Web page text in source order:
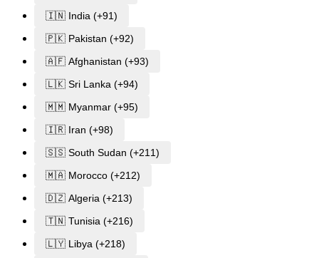
🇮🇳 India (+91)
🇵🇰 Pakistan (+92)
🇦🇫 Afghanistan (+93)
🇱🇰 Sri Lanka (+94)
🇲🇲 Myanmar (+95)
🇮🇷 Iran (+98)
🇸🇸 South Sudan (+211)
🇲🇦 Morocco (+212)
🇩🇿 Algeria (+213)
🇹🇳 Tunisia (+216)
🇱🇾 Libya (+218)